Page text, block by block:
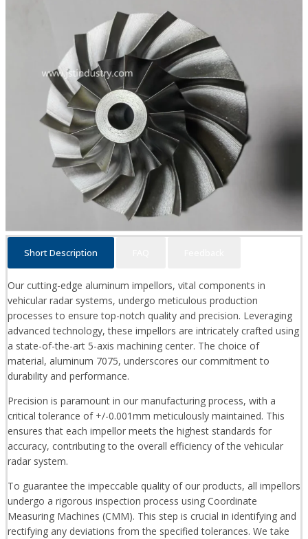
Short Description
Our cutting-edge aluminum impellors, vital components in
vehicular radar systems, undergo meticulous production
processes to ensure top-notch quality and precision. Leveraging
advanced technology, these impellors are intricately crafted using
a state-of-the-art 5-axis machining center. The choice of
material, aluminum 7075, underscores our commitment to
durability and performance.
Precision is paramount in our manufacturing process, with a
critical tolerance of +/-0.001mm meticulously maintained. This
ensures that each impellor meets the highest standards for
accuracy, contributing to the overall efficiency of the vehicular
radar system.
To guarantee the impeccable quality of our products, all impellors
undergo a rigorous inspection process using Coordinate
Measuring Machines (CMM). This step is crucial in identifying and
rectifying any deviations from the specified tolerances. We take